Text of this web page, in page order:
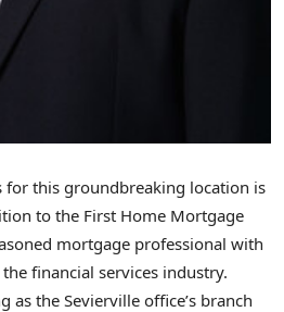
this groundbreaking location is
to the First Home Mortgage
mortgage professional with
financial services industry.
as the Sevierville office’s branch